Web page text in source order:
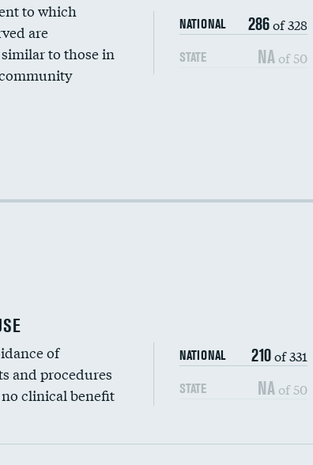
to which
are
to those in
NATIONAL 286of 328
STATE NAof 50
of
and procedures
clinical benefit
NATIONAL 210of 331
STATE NA of 50